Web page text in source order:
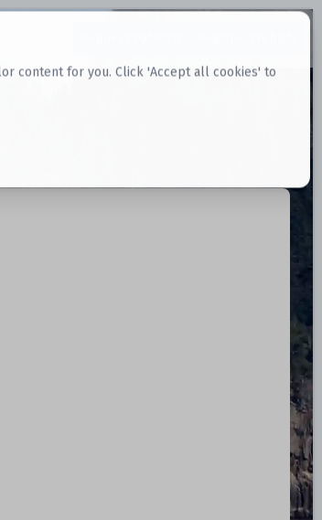
content for you. Click 'Accept all cookies' to